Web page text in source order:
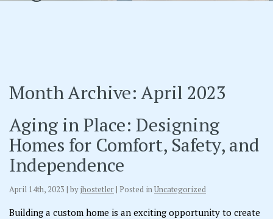
Month Archive: April 2023
Aging in Place: Designing
Homes for Comfort, Safety, and
Independence
April 14th, 2023 | byjhostetler| Posted inUncategorized
Building a custom home is an exciting opportunity to create